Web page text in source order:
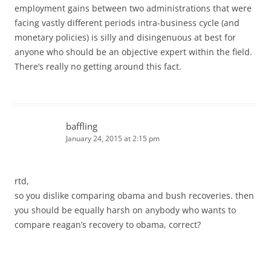
employment gains between two administrations that were
facing vastly different periods intra-business cycle (and
monetary policies) is silly and disingenuous at best for
anyone who should be an objective expert within the field.
There’s really no getting around this fact.
baffling
January 24, 2015 at 2:15 pm
rtd,
so you dislike comparing obama and bush recoveries. then
you should be equally harsh on anybody who wants to
compare reagan’s recovery to obama, correct?